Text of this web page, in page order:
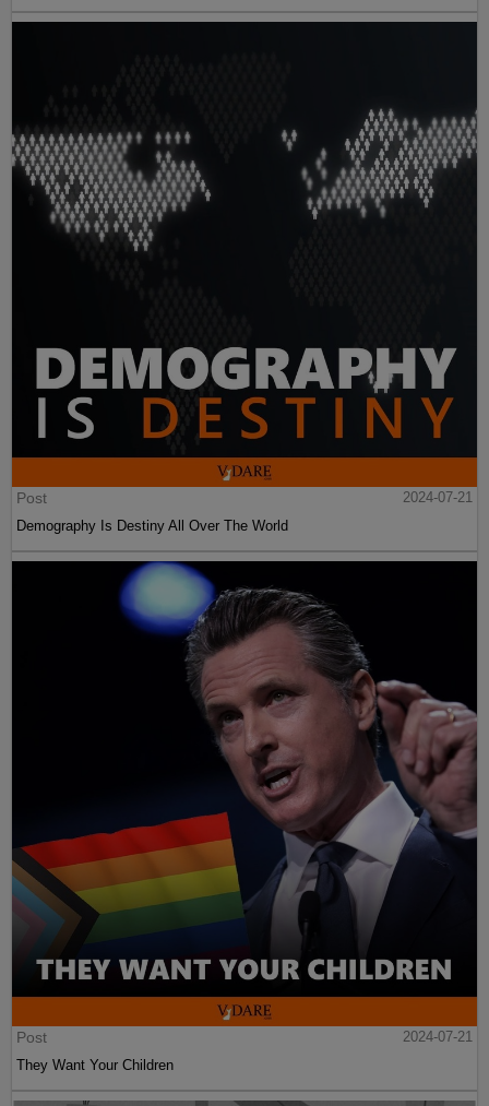
Post
2024-07-21
Demography Is Destiny All Over The World
Post
2024-07-21
They Want Your Children